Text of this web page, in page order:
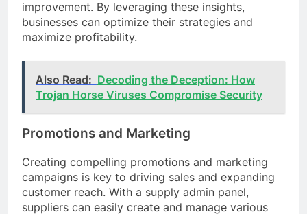
improvement. By leveraging these insights,
businesses can optimize their strategies and
maximize profitability.
Also Read: Decoding the Deception: How
Trojan Horse Viruses Compromise Security
Promotions and Marketing
Creating compelling promotions and marketing
campaigns is key to driving sales and expanding
customer reach. With a supply admin panel,
suppliers can easily create and manage various